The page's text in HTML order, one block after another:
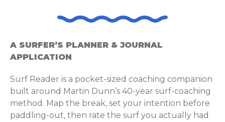
A SURFER’S PLANNER & JOURNAL
APPLICATION
Surf Reader is a pocket-sized coaching companion
built around Martin Dunn’s 40-year surf-coaching
method. Map the break, set your intention before
paddling-out, then rate the surf you actually had